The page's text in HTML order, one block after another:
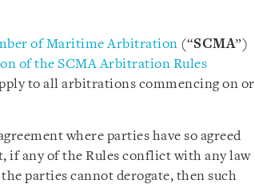
of Maritime Arbitration (“SCMA”)
of the SCMA Arbitration Rules
to all arbitrations commencing on or
where parties have so agreed
if any of the Rules conflict with any law
parties cannot derogate, then such